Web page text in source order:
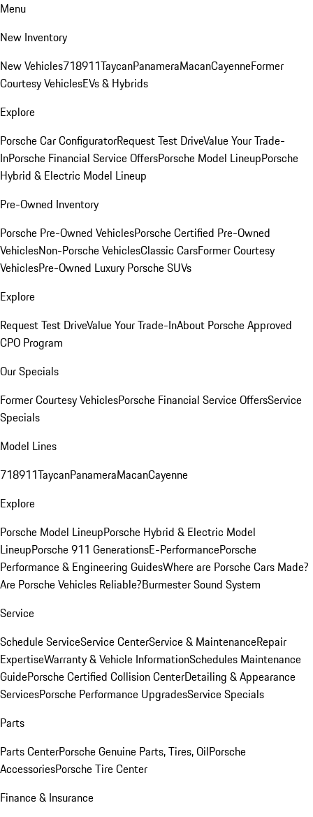
Menu
New Inventory
New Vehicles718911TaycanPanameraMacanCayenneFormer
Courtesy VehiclesEVs & Hybrids
Explore
Porsche Car ConfiguratorRequest Test DriveValue Your Trade-
InPorsche Financial Service OffersPorsche Model LineupPorsche
Hybrid & Electric Model Lineup
Pre-Owned Inventory
Porsche Pre-Owned VehiclesPorsche Certified Pre-Owned
VehiclesNon-Porsche VehiclesClassic CarsFormer Courtesy
VehiclesPre-Owned Luxury Porsche SUVs
Explore
Request Test DriveValue Your Trade-InAbout Porsche Approved
CPO Program
Our Specials
Former Courtesy VehiclesPorsche Financial Service OffersService
Specials
Model Lines
718911TaycanPanameraMacanCayenne
Explore
Porsche Model LineupPorsche Hybrid & Electric Model
LineupPorsche 911 GenerationsE-PerformancePorsche
Performance & Engineering GuidesWhere are Porsche Cars Made?
Are Porsche Vehicles Reliable?Burmester Sound System
Service
Schedule ServiceService CenterService & MaintenanceRepair
ExpertiseWarranty & Vehicle InformationSchedules Maintenance
GuidePorsche Certified Collision CenterDetailing & Appearance
ServicesPorsche Performance UpgradesService Specials
Parts
Parts CenterPorsche Genuine Parts, Tires, OilPorsche
AccessoriesPorsche Tire Center
Finance & Insurance